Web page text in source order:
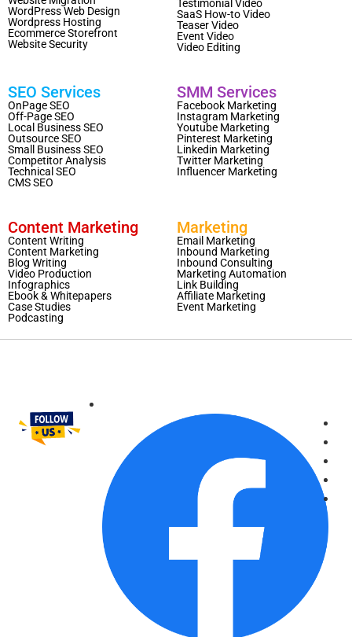
WordPress Web Design
Wordpress Hosting
Ecommerce Storefront
Website Security
Testimonial Video
SaaS How-to Video
Teaser Video
Event Video
Video Editing
SEO Services
OnPage SEO
Off-Page SEO
Local Business SEO
Outsource SEO
Small Business SEO
Competitor Analysis
Technical SEO
CMS SEO
SMM Services
Facebook Marketing
Instagram Marketing
Youtube Marketing
Pinterest Marketing
Linkedin Marketing
Twitter Marketing
Influencer Marketing
Content Marketing
Content Writing
Content Marketing
Blog Writing
Video Production
Infographics
Ebook & Whitepapers
Case Studies
Podcasting
Marketing
Email Marketing
Inbound Marketing
Inbound Consulting
Marketing Automation
Link Building
Affiliate Marketing
Event Marketing